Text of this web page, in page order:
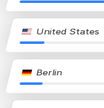
United States
Berlin